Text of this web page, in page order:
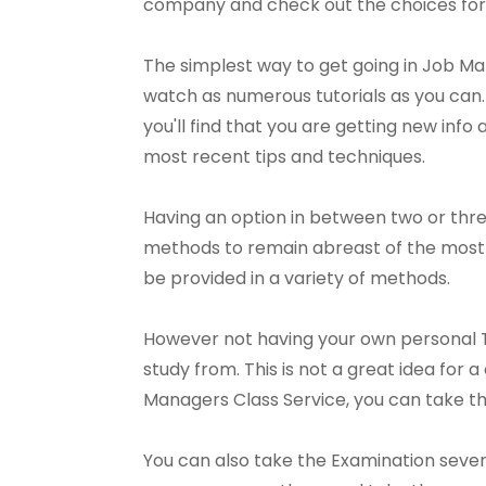
The simplest way to get going in Job
watch as numerous tutorials as you
you'll find that you are getting new info
most recent tips and techniques.
Having an option in between two or
methods to remain abreast of the
be provided in a variety of methods.
However not having your own
study from. This is not a great idea for
Managers Class Service, you can take
You can also take the Examination